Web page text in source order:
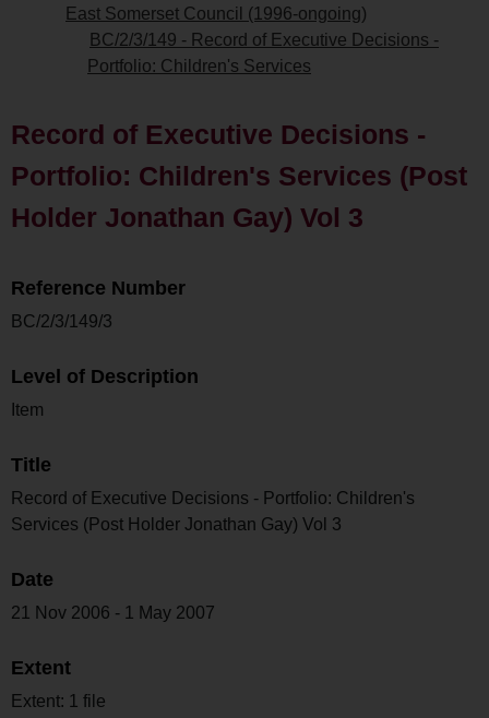
East Somerset Council (1996-ongoing)
BC/2/3/149 - Record of Executive Decisions -
Portfolio: Children's Services
Record of Executive Decisions -
Portfolio: Children's Services (Post
Holder Jonathan Gay) Vol 3
Reference Number
BC/2/3/149/3
Level of Description
Item
Title
Record of Executive Decisions - Portfolio: Children's
Services (Post Holder Jonathan Gay) Vol 3
Date
21 Nov 2006 - 1 May 2007
Extent
Extent: 1 file